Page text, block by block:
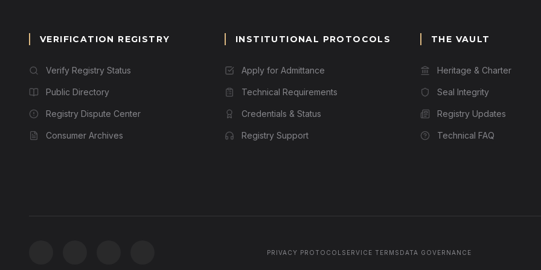
VERIFICATION REGISTRY
Verify Registry Status
Public Directory
Registry Dispute Center
Consumer Archives
INSTITUTIONAL PROTOCOLS
Apply for Admittance
Technical Requirements
Credentials & Status
Registry Support
THE VAULT
Heritage & Charter
Seal Integrity
Registry Updates
Technical FAQ
PRIVACY PROTOCOL SERVICE TERMS DATA GOVERNANCE